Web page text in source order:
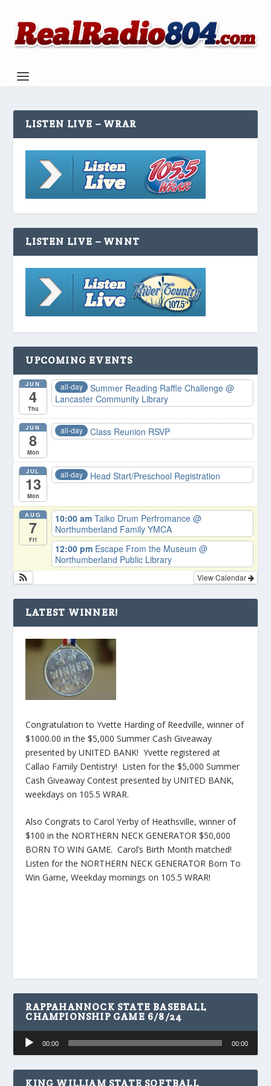
LISTEN LIVE – WRAR
LISTEN LIVE – WNNT
UPCOMING EVENTS
JUN
4
Thu
all-day Summer Reading Raffle Challenge@
Lancaster Community Library
JUN
8
Mon
all-day Class Reunion RSVP
JUL
13
Mon
all-day Head Start/Preschool Registration
AUG
7
Fri
10:00 amTaiko Drum Perfromance@
Northumberland Family YMCA
12:00 pm Escape From the Museum@
Northumberland Public Library
View Calendar
LATEST WINNER!
Congratulation to Yvette Harding of Reedville, winner of
$1000.00 in the $5,000 Summer Cash Giveaway
presented by UNITED BANK! Yvette registered at
Callao Family Dentistry! Listen for the $5,000 Summer
Cash Giveaway Contest presented by UNITED BANK,
weekdays on 105.5 WRAR.
Also Congrats to Carol Yerby of Heathsville, winner of
$100 in the NORTHERN NECK GENERATOR $50,000
BORN TO WIN GAME. Carol’s Birth Month matched!
Listen for the NORTHERN NECK GENERATOR Born To
Win Game, Weekday mornings on 105.5 WRAR!
RAPPAHANNOCK STATE BASEBALL
CHAMPIONSHIP GAME 6/8/24
Audio
Player
00:00 00:00
KING WILLIAM STATE SOFTBALL